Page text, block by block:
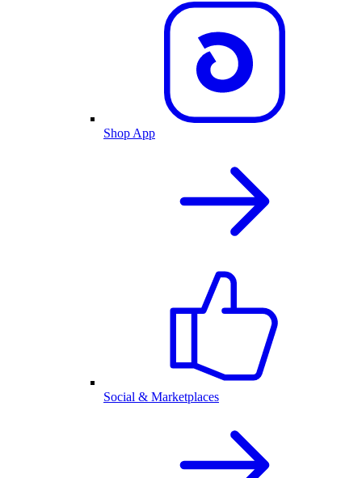
Shop App
Social & Marketplaces